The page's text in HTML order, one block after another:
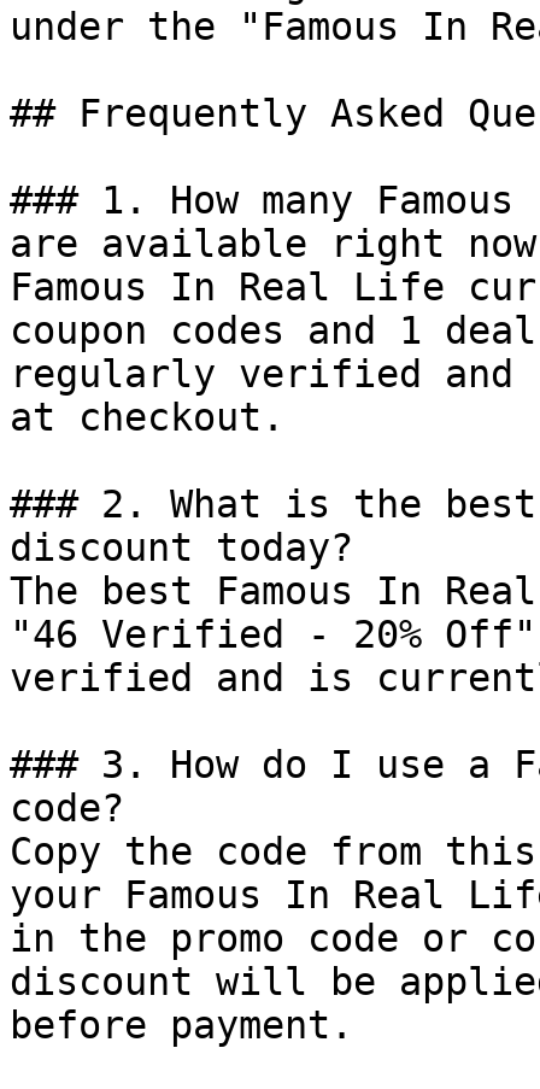
under the "Famous In
## Frequently Asked
### 1. How many
are available right
Famous In Real Life
coupon codes and 1
regularly verified and
at checkout.
### 2. What is the
discount today?
The best Famous In
"46 Verified - 20%
verified and is
### 3. How do I use a
code?
Copy the code from
your Famous In Real
in the promo code or
discount will be
before payment.